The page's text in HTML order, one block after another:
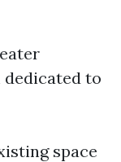
to
space